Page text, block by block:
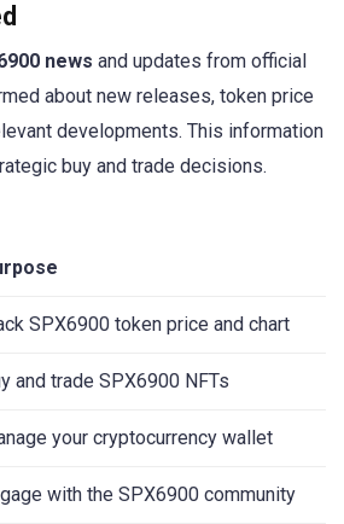
news and updates from official
about new releases, token price
developments. This information
buy and trade decisions.
SPX6900 token price and chart
and trade SPX6900 NFTs
your cryptocurrency wallet
with the SPX6900 community